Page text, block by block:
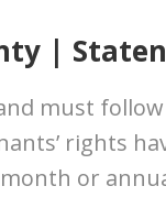
|
must
rights
or